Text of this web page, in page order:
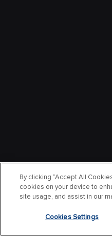
By clicking “Accept All
cookies on your device to
site usage, and assist in our
Cookies Settings